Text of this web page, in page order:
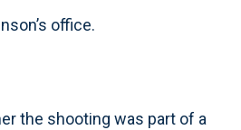
office.
the shooting was part of a